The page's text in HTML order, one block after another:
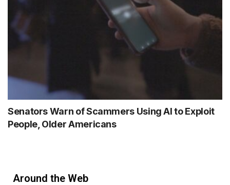
Senators Warn of Scammers Using AI to Exploit
People, Older Americans
Around the Web